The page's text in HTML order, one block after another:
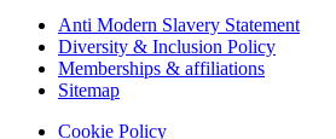
Anti Modern Slavery Statement
Diversity & Inclusion Policy
Memberships & affiliations
Sitemap
Cookie Policy